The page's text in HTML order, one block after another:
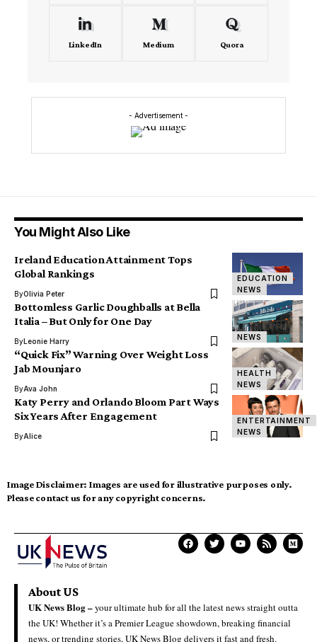
LinkedIn Medium Quora
- Advertisement -
You Might Also Like
EDUCATION
NEWS
Ireland Education Attainment Tops
Global Rankings
ByOlivia Peter
NEWS
Bottomless Garlic Doughballs at Bella
Italia – But Only for One Day
ByLeonie Harry
HEALTH
NEWS
“Quick Fix” Warning Over Weight Loss
Jab Mounjaro
ByAva John
ENTERTAINMENT
NEWS
Katy Perry and Orlando Bloom Part Ways
Six Years After Engagement
ByAlice
Image Disclaimer: Images are used for illustrative purposes only.
Please contact us for any copyright concerns.
About US
UK News Blog –your ultimate hub for all the latest news straight outta
the UK! Whether it’s a Premier League showdown, breaking financial
news, or trending stories, UK News Blog delivers it fast and fresh.